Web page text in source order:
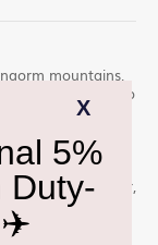
mountains,
approach to
to locally
ring Æ’??
Our spirit is then
tropical
Æ’?? pear,
and delicate
cacao, and